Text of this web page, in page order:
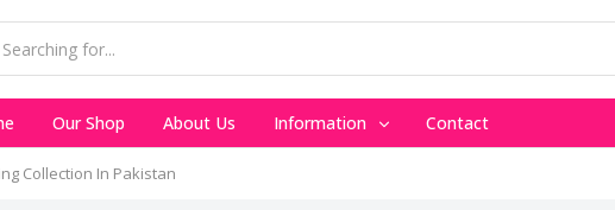
Our Shop About Us Information Contact
Collection In Pakistan